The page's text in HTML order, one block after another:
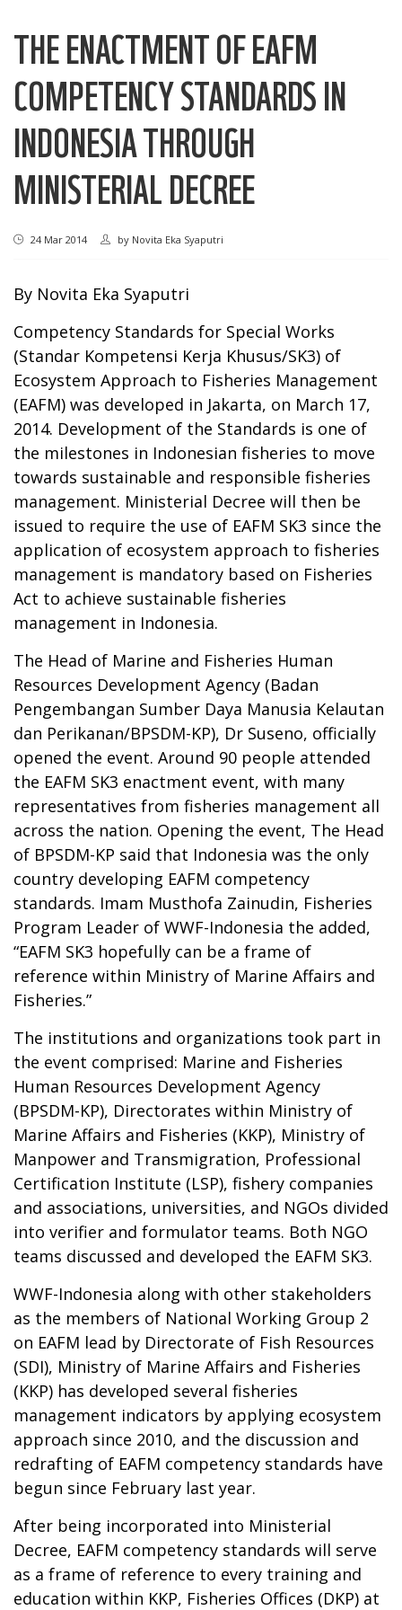
THE ENACTMENT OF EAFM
COMPETENCY STANDARDS IN
INDONESIA THROUGH
MINISTERIAL DECREE
24 Mar 2014 by Novita Eka Syaputri
By Novita Eka Syaputri
Competency Standards for Special Works
(Standar Kompetensi Kerja Khusus/SK3) of
Ecosystem Approach to Fisheries Management
(EAFM) was developed in Jakarta, on March 17,
2014. Development of the Standards is one of
the milestones in Indonesian fisheries to move
towards sustainable and responsible fisheries
management. Ministerial Decree will then be
issued to require the use of EAFM SK3 since the
application of ecosystem approach to fisheries
management is mandatory based on Fisheries
Act to achieve sustainable fisheries
management in Indonesia.
The Head of Marine and Fisheries Human
Resources Development Agency (Badan
Pengembangan Sumber Daya Manusia Kelautan
dan Perikanan/BPSDM-KP), Dr Suseno, officially
opened the event. Around 90 people attended
the EAFM SK3 enactment event, with many
representatives from fisheries management all
across the nation. Opening the event, The Head
of BPSDM-KP said that Indonesia was the only
country developing EAFM competency
standards. Imam Musthofa Zainudin, Fisheries
Program Leader of WWF-Indonesia the added,
“EAFM SK3 hopefully can be a frame of
reference within Ministry of Marine Affairs and
Fisheries.”
The institutions and organizations took part in
the event comprised: Marine and Fisheries
Human Resources Development Agency
(BPSDM-KP), Directorates within Ministry of
Marine Affairs and Fisheries (KKP), Ministry of
Manpower and Transmigration, Professional
Certification Institute (LSP), fishery companies
and associations, universities, and NGOs divided
into verifier and formulator teams. Both NGO
teams discussed and developed the EAFM SK3.
WWF-Indonesia along with other stakeholders
as the members of National Working Group 2
on EAFM lead by Directorate of Fish Resources
(SDI), Ministry of Marine Affairs and Fisheries
(KKP) has developed several fisheries
management indicators by applying ecosystem
approach since 2010, and the discussion and
redrafting of EAFM competency standards have
begun since February last year.
After being incorporated into Ministerial
Decree, EAFM competency standards will serve
as a frame of reference to every training and
education within KKP, Fisheries Offices (DKP) at